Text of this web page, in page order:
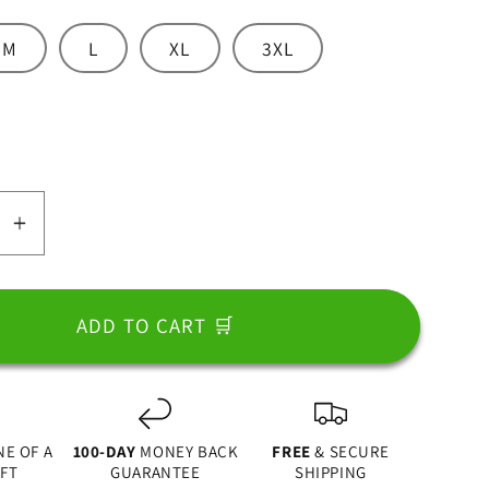
M L XL 3XL
Increase
quantity
for
ADD TO CART 🛒
OF A
100-DAY MONEY BACK
GUARANTEE
FREE& SECURE
SHIPPING